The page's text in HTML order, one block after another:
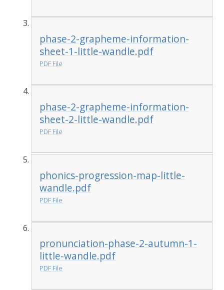
phase-2-grapheme-information-
sheet-1-little-wandle.pdf
PDF File
phase-2-grapheme-information-
sheet-2-little-wandle.pdf
PDF File
phonics-progression-map-little-
wandle.pdf
PDF File
pronunciation-phase-2-autumn-1-
little-wandle.pdf
PDF File